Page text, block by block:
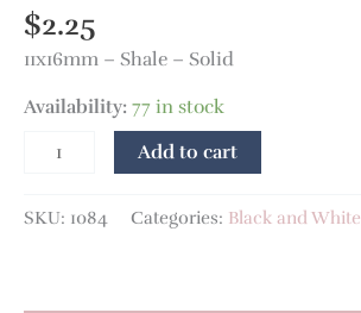
$2.25
11x16mm – Shale – Solid
Availability:77 in stock
Add to cart
SKU: 1084 Categories: Black and White